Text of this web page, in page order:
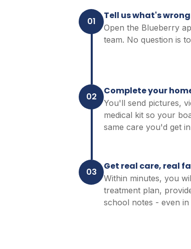
01
Tell us what's wrong
Open the Blueberry
team. No question is
02
Complete your
You'll send pictures,
medical kit so your
same care you'd get
03
Get real care, real
Within minutes, you
treatment plan,
school notes - even